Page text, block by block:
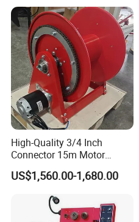
High-Quality 3/4 Inch
Connector 15m Motor
Driven Steel Hose Reel
US$1,560.00-1,680.00